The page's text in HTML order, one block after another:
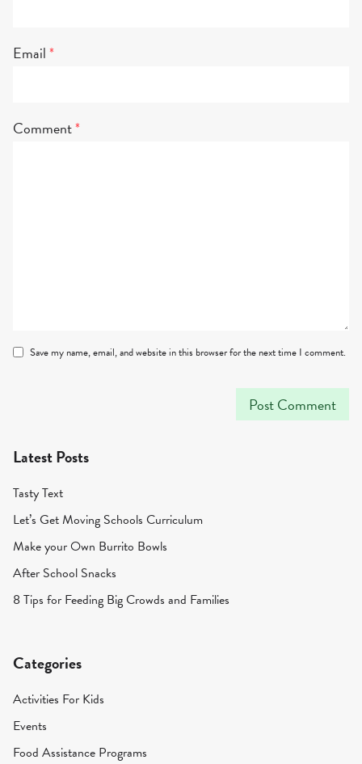
Email*
Comment*
Save my name, email, and website in this browser for the next time I comment.
Latest Posts
Tasty Text
Let’s Get Moving Schools Curriculum
Make your Own Burrito Bowls
After School Snacks
8 Tips for Feeding Big Crowds and Families
Categories
Activities For Kids
Events
Food Assistance Programs